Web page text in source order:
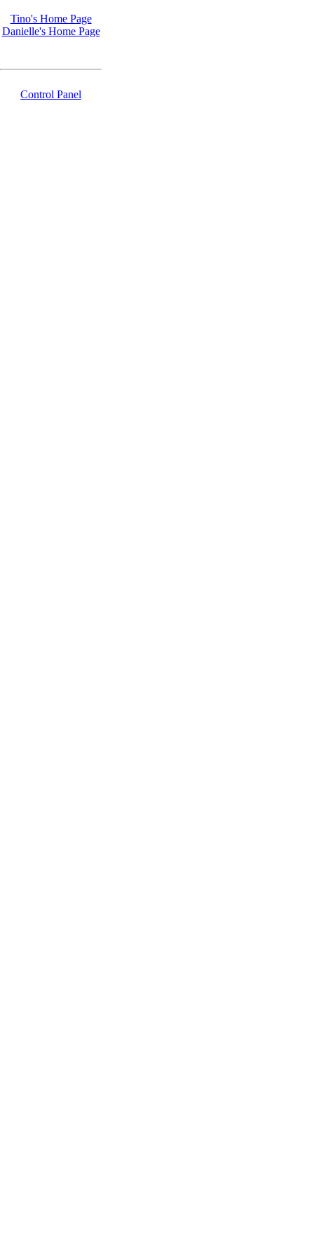
Tino's Home Page
Danielle's Home Page
Control Panel